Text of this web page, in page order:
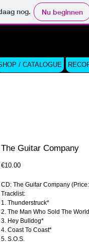
nog. Nu beginnen
/ CATALOGUE
The Guitar Company
€10.00Prijs
CD: The Guitar Company
Tracklist:
1. Thunderstruck*
2. The Man Who Sold The World
3. Hey Bulldog*
4. Coast To Coast*
5. S.O.S.